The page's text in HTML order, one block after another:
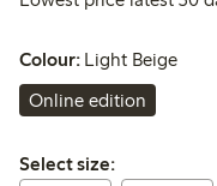
Colour: Light Beige
Online edition
Select size:
Select size: